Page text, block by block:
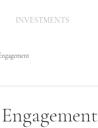
INVESTMENTS